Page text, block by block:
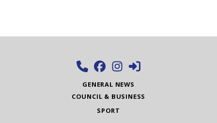
GENERAL NEWS
COUNCIL & BUSINESS
SPORT